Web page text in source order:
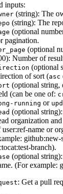
inputs:
(string): The
(string): The
(optional
pagination.
(optional
Number of
(optional
of sort (asc
(optional string,
(can be one of:
running or
(optional
organization
user:ref-name or
branch).
(optional
(For example:
: Get a pull